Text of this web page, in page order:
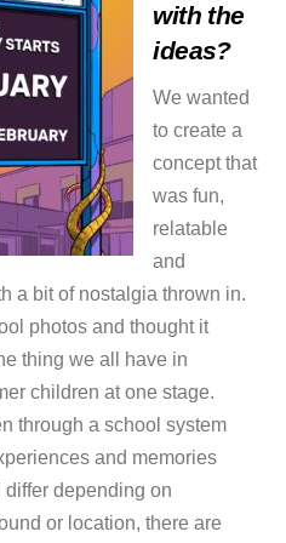
with the
ideas?
We wanted
to create a
concept that
was fun,
relatable
and
a bit of nostalgia thrown in.
photos and thought it
thing we all have in
children at one stage.
through a school system
and memories
depending on
or location, there are